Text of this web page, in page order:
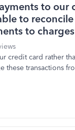
to our
to
to
credit card rather
transactions